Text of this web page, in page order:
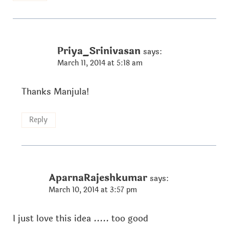
Priya_Srinivasan says:
March 11, 2014 at 5:18 am
Thanks Manjula!
Reply
AparnaRajeshkumar says:
March 10, 2014 at 3:57 pm
I just love this idea ..... too good